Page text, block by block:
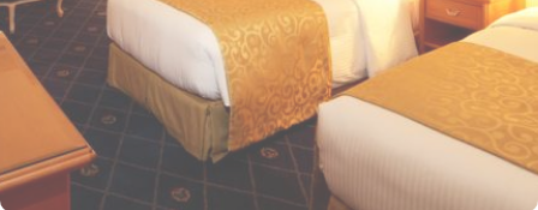
views of the city and mosque. Many of the rooms and suites offer
breathtaking views of Al-Masjid an-Nabawi, allowing guests to
enjoy the spiritual ambiance even from the comfort of their
accommodations. The 5-star hotel provides numerous dining
options to suit all tastes, where culinary delights stir the senses.
Rotana Restaurant is renowned for its international and Middle
Eastern cuisine, offering a buffet that caters to all meals: breakfast,